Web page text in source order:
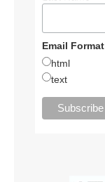
Email Format
html
text